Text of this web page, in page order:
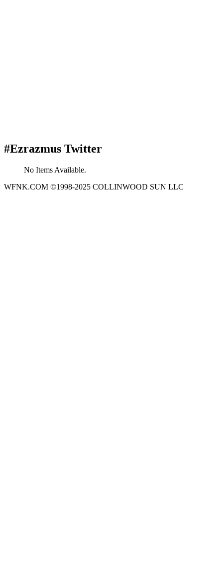
#Ezrazmus Twitter
No Items Available.
WFNK.COM ©1998-2025 COLLINWOOD SUN LLC